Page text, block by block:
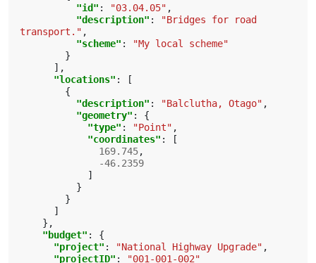
"id" : "03.04.05" ,
"description" :
"Bridges for road
transport." ,
"scheme" :
"My local scheme"
}
],
"locations" :
[
{
"description" : "Balclutha, Otago" ,
"geometry" :
{
"type" : "Point" ,
"coordinates" :
[
169.745,
-46.2359
]
}
}
]
},
"budget" :
{
"project" : "National Highway Upgrade" ,
"projectID" :
"001-001-002"